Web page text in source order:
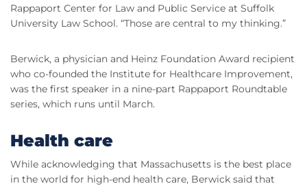
Rappaport Center for Law and Public Service at Suffolk
University Law School. “Those are central to my thinking.”
Berwick, a physician and Heinz Foundation Award recipient
who co-founded the Institute for Healthcare Improvement,
was the first speaker in a nine-part Rappaport Roundtable
series, which runs until March.
Health care
While acknowledging that Massachusetts is the best place
in the world for high-end health care, Berwick said that